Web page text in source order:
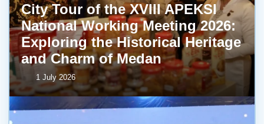
City Tour of the XVIII APEKSI
National Working Meeting 2026:
Exploring the Historical Heritage
and Charm of Medan
1 July 2026